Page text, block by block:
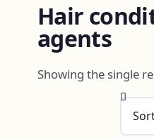
Hair
agents
Showing the single